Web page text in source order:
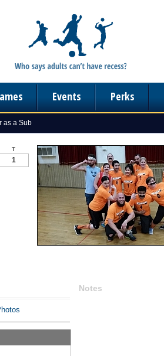
Events Perks
as a Sub
T
1
Notes